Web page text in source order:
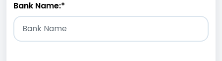
Bank Name:*